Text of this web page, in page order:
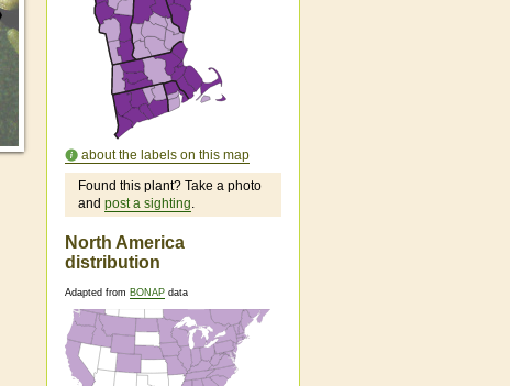
about the labels on this map
Found this plant? Take a photo
and post a sighting.
North America
distribution
Adapted from BONAP data